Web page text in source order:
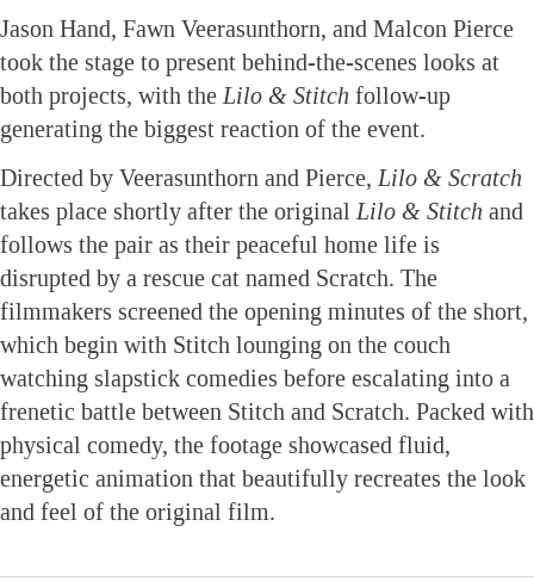
Jason Hand, Fawn Veerasunthorn, and Malcon Pierce
took the stage to present behind-the-scenes looks at
both projects, with the Lilo & Stitch follow-up
generating the biggest reaction of the event.
Directed by Veerasunthorn and Pierce, Lilo & Scratch
takes place shortly after the original Lilo & Stitch and
follows the pair as their peaceful home life is
disrupted by a rescue cat named Scratch. The
filmmakers screened the opening minutes of the short,
which begin with Stitch lounging on the couch
watching slapstick comedies before escalating into a
frenetic battle between Stitch and Scratch. Packed with
physical comedy, the footage showcased fluid,
energetic animation that beautifully recreates the look
and feel of the original film.